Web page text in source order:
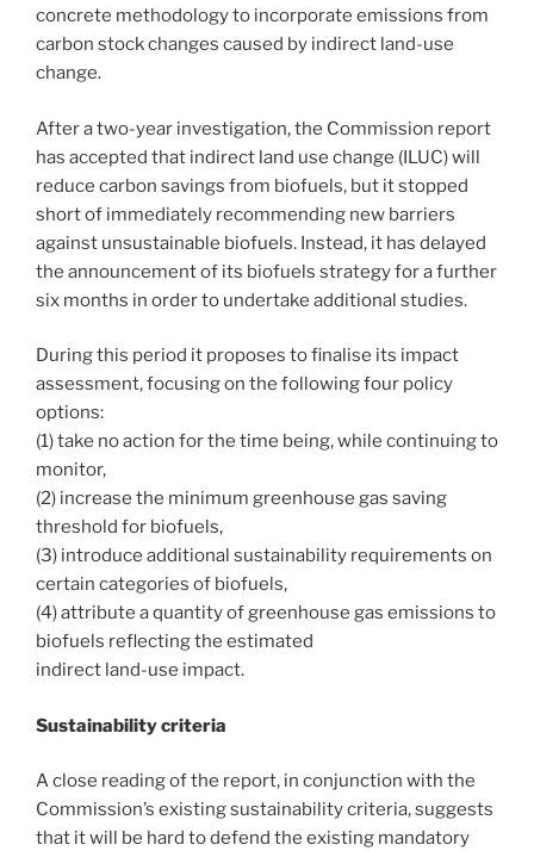
concrete methodology to incorporate emissions from
carbon stock changes caused by indirect land-use
change.
After a two-year investigation, the Commission report
has accepted that indirect land use change (ILUC) will
reduce carbon savings from biofuels, but it stopped
short of immediately recommending new barriers
against unsustainable biofuels. Instead, it has delayed
the announcement of its biofuels strategy for a further
six months in order to undertake additional studies.
During this period it proposes to finalise its impact
assessment, focusing on the following four policy
options:
(1) take no action for the time being, while continuing to
monitor,
(2) increase the minimum greenhouse gas saving
threshold for biofuels,
(3) introduce additional sustainability requirements on
certain categories of biofuels,
(4) attribute a quantity of greenhouse gas emissions to
biofuels reflecting the estimated
indirect land-use impact.
Sustainability criteria
A close reading of the report, in conjunction with the
Commission’s existing sustainability criteria, suggests
that it will be hard to defend the existing mandatory